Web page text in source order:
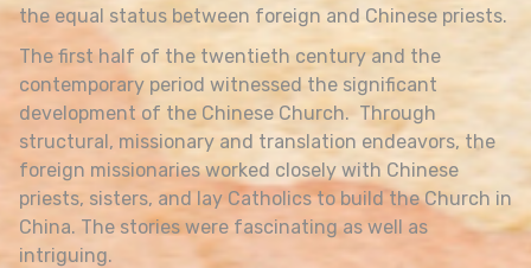
the equal status between foreign and Chinese priests.
The first half of the twentieth century and the
contemporary period witnessed the significant
development of the Chinese Church. Through
structural, missionary and translation endeavors, the
foreign missionaries worked closely with Chinese
priests, sisters, and lay Catholics to build the Church in
China. The stories were fascinating as well as
intriguing.